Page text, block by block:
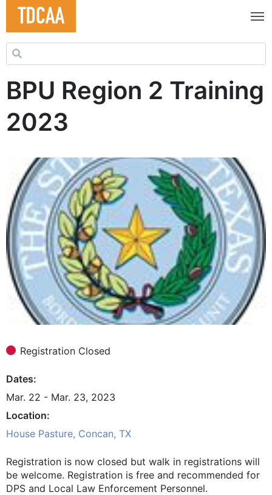
Search for:
BPU Region 2 Training
2023
Registration Closed
Dates
Mar. 22 - Mar. 23, 2023
Location
House Pasture, Concan, TX
Registration is now closed but walk in registrations will
be welcome. Registration is free and recommended for
DPS and Local Law Enforcement Personnel.